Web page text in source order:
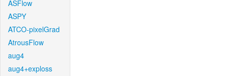
ASFlow
ASPY
ATCO-pixelGrad
AtrousFlow
aug4
aug4+exploss